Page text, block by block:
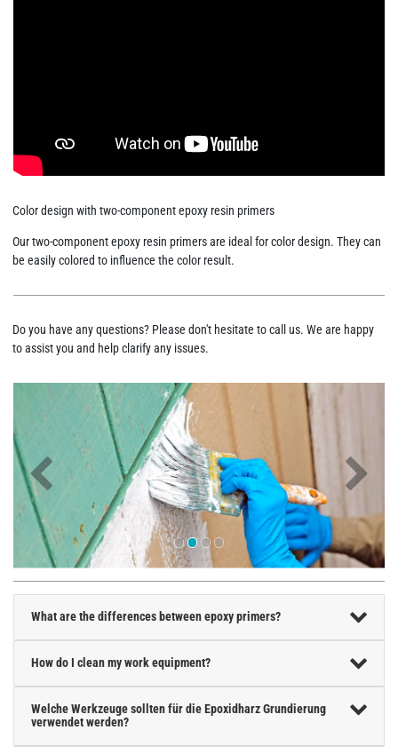
Color design with two-component epoxy resin primers
Our two-component epoxy resin primers are ideal for color design. They can
be easily colored to influence the color result.
Do you have any questions? Please don't hesitate to call us. We are happy
to assist you and help clarify any issues.
What are the differences between epoxy primers?
How do I clean my work equipment?
Welche Werkzeuge sollten für die Epoxidharz Grundierung
verwendet werden?